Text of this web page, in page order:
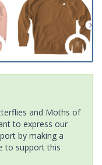
and Moths of
to express our
by making a
to support this